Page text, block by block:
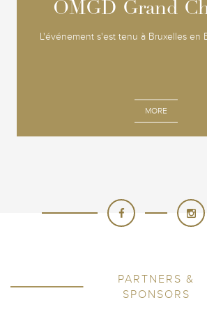
OMGD Grand
L'événement s'est tenu à Bruxelles en
MORE
OMGD Grand
PARTNERS &
SPONSORS